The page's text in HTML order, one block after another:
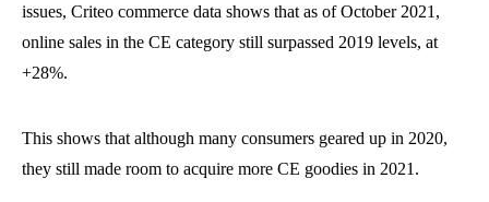
issues, Criteo commerce data shows that as of October 2021,
online sales in the CE category still surpassed 2019 levels, at
+28%.
This shows that although many consumers geared up in 2020,
they still made room to acquire more CE goodies in 2021.